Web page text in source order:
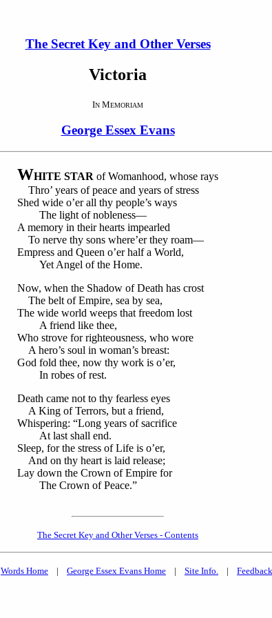
The Secret Key and Other Verses
Victoria
IN MEMORIAM
George Essex Evans
WHITE STAR of Womanhood, whose rays
Thro’ years of peace and years of stress
Shed wide o’er all thy people’s ways
The light of nobleness—
A memory in their hearts impearled
To nerve thy sons where’er they roam—
Empress and Queen o’er half a World,
Yet Angel of the Home.
Now, when the Shadow of Death has crost
The belt of Empire, sea by sea,
The wide world weeps that freedom lost
A friend like thee,
Who strove for righteousness, who wore
A hero’s soul in woman’s breast:
God fold thee, now thy work is o’er,
In robes of rest.
Death came not to thy fearless eyes
A King of Terrors, but a friend,
Whispering: “Long years of sacrifice
At last shall end.
Sleep, for the stress of Life is o’er,
And on thy heart is laid release;
Lay down the Crown of Empire for
The Crown of Peace.”
The Secret Key and Other Verses - Contents
Words Home | George Essex Evans Home | Site Info. | Feedback